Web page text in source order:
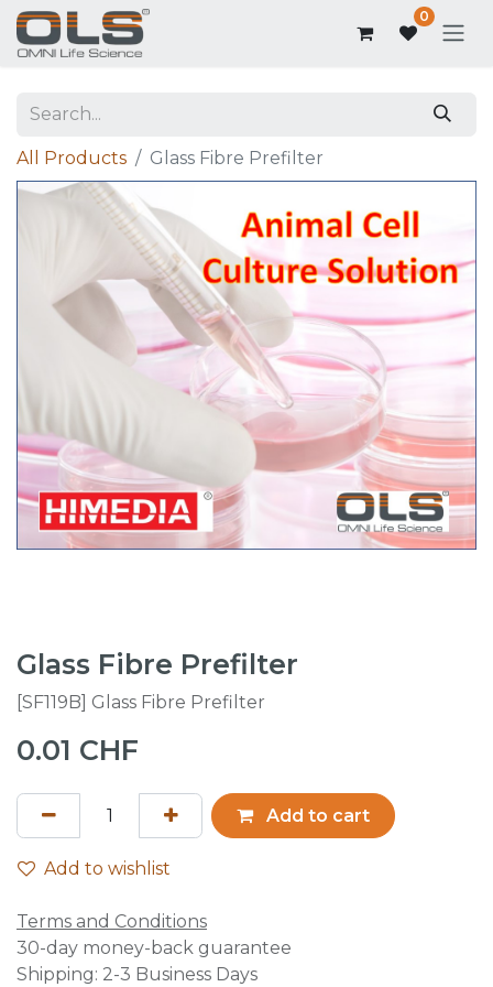
0
All Products Glass Fibre Prefilter
Glass Fibre Prefilter
[SF119B] Glass Fibre Prefilter
0.01 CHF
Add to cart
Add to wishlist
Terms and Conditions
30-day money-back guarantee
Shipping: 2-3 Business Days